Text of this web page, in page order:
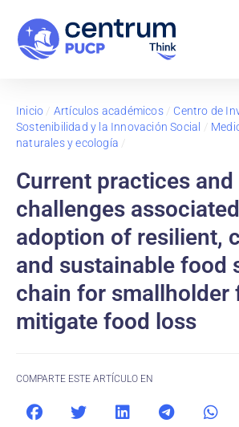
Inicio / Artículos académicos/ Centro de
Sostenibilidad y la Innovación Social /
naturales y ecología /
Current practices and
challenges
adoption of resilient,
and sustainable food
chain for smallholder
mitigate food loss
COMPARTE ESTE ARTÍCULO EN